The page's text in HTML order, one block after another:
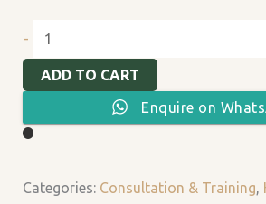
-
ADD TO CART
Enquire on
Categories: Consultation & Training,